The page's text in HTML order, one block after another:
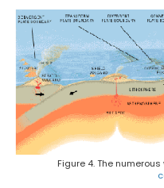
Figure 4. The